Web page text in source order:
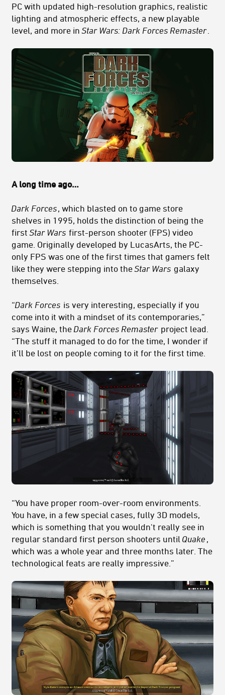
PC with updated high-resolution graphics, realistic
lighting and atmospheric effects, a new playable
level, and more inStar Wars: Dark Forces Remaster
A long time ago…
Dark Forces, which blasted on to game store
shelves in 1995, holds the distinction of being the
firstStar Wars first-person shooter (FPS) video
game. Originally developed by LucasArts, the PC-
only FPS was one of the first times that gamers felt
like they were stepping into theStar Wars galaxy
themselves.
“Dark Forces is very interesting, especially if you
come into it with a mindset of its contemporaries,”
says Waine, the Dark Forces Remaster project lead.
“The stuff it managed to do for the time, I wonder if
it’ll be lost on people coming to it for the first time.
“You have proper room-over-room environments.
You have, in a few special cases, fully 3D models,
which is something that you wouldn't really see in
regular standard first person shooters until Quake ,
which was a whole year and three months later. The
technological feats are really impressive.”